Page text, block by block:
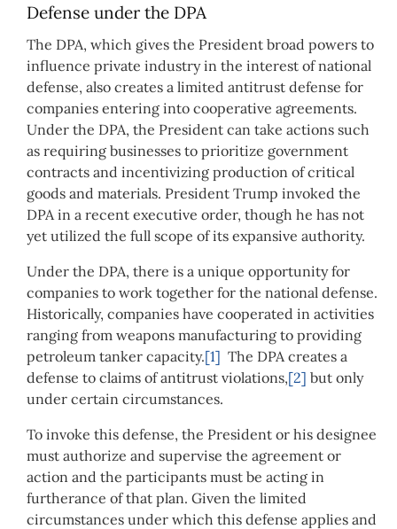
Defense under the DPA
The DPA, which gives the President broad powers to
influence private industry in the interest of national
defense, also creates a limited antitrust defense for
companies entering into cooperative agreements.
Under the DPA, the President can take actions such
as requiring businesses to prioritize government
contracts and incentivizing production of critical
goods and materials. President Trump invoked the
DPA in a recent executive order, though he has not
yet utilized the full scope of its expansive authority.
Under the DPA, there is a unique opportunity for
companies to work together for the national defense.
Historically, companies have cooperated in activities
ranging from weapons manufacturing to providing
petroleum tanker capacity.[1] The DPA creates a
defense to claims of antitrust violations,[2] but only
under certain circumstances.
To invoke this defense, the President or his designee
must authorize and supervise the agreement or
action and the participants must be acting in
furtherance of that plan. Given the limited
circumstances under which this defense applies and